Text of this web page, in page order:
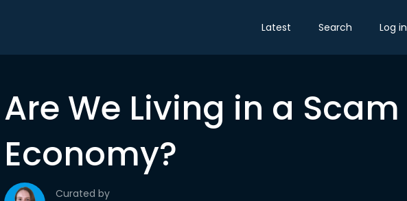
Latest Search Log in
Are We Living in a Scam
Economy?
Curated by